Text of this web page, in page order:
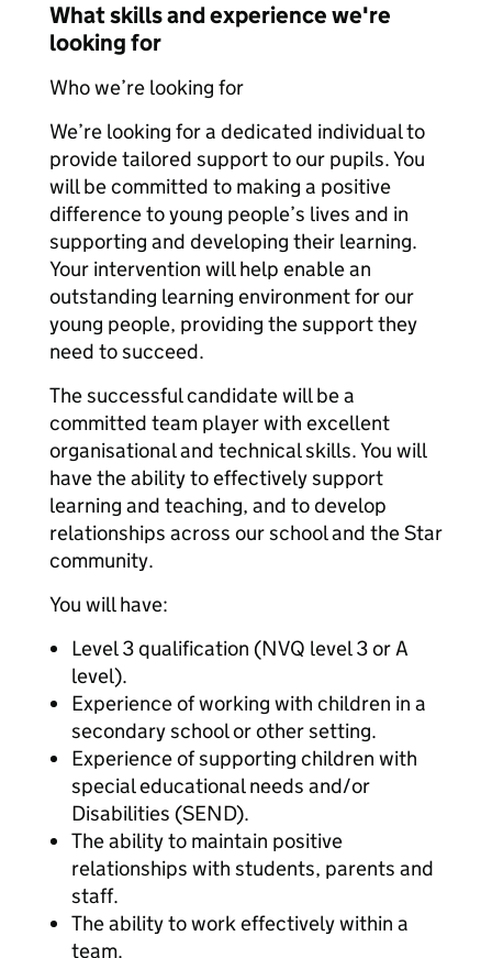
What skills and experience we're
looking for
Who we’re looking for
We’re looking for a dedicated individual to
provide tailored support to our pupils. You
will be committed to making a positive
difference to young people’s lives and in
supporting and developing their learning.
Your intervention will help enable an
outstanding learning environment for our
young people, providing the support they
need to succeed.
The successful candidate will be a
committed team player with excellent
organisational and technical skills. You will
have the ability to effectively support
learning and teaching, and to develop
relationships across our school and the Star
community.
You will have:
Level 3 qualification (NVQ level 3 or A
level).
Experience of working with children in a
secondary school or other setting.
Experience of supporting children with
special educational needs and/or
Disabilities (SEND).
The ability to maintain positive
relationships with students, parents and
staff.
The ability to work effectively within a
team.